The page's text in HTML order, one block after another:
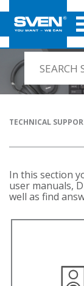
TECHNICAL
In this section
user manuals,
well as find